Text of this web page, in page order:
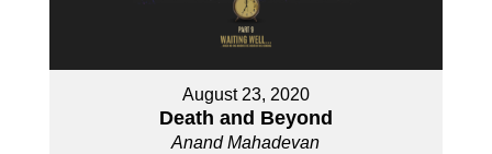
August 23, 2020
Death and Beyond
Anand Mahadevan